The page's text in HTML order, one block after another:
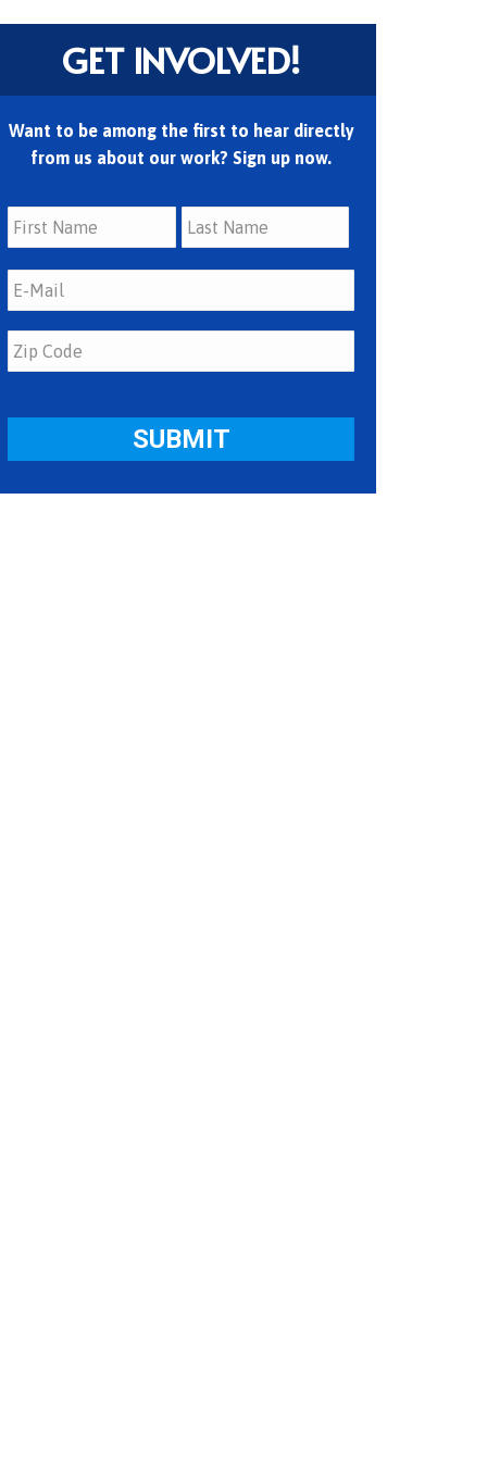
GET INVOLVED!
Want to be among the first to hear directly
from us about our work? Sign up now.
First Last